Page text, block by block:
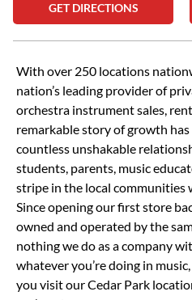
GET DIRECTIONS
Skip link
With over 250 locations
nation’s leading provider of
orchestra instrument sales,
remarkable story of growth
countless unshakable
students, parents, music
stripe in the local communities
Since opening our first store
owned and operated by the
nothing we do as a company
whatever you’re doing in
you visit our Cedar Park